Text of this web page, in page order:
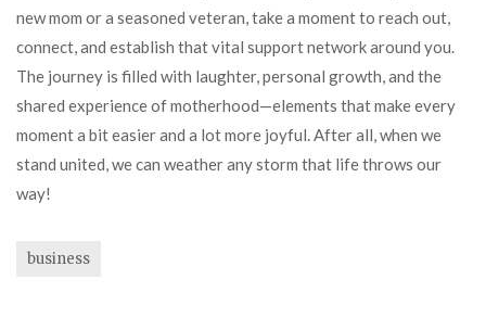
new mom or a seasoned veteran, take a moment to reach out,
connect, and establish that vital support network around you.
The journey is filled with laughter, personal growth, and the
shared experience of motherhood—elements that make every
moment a bit easier and a lot more joyful. After all, when we
stand united, we can weather any storm that life throws our
way!
business